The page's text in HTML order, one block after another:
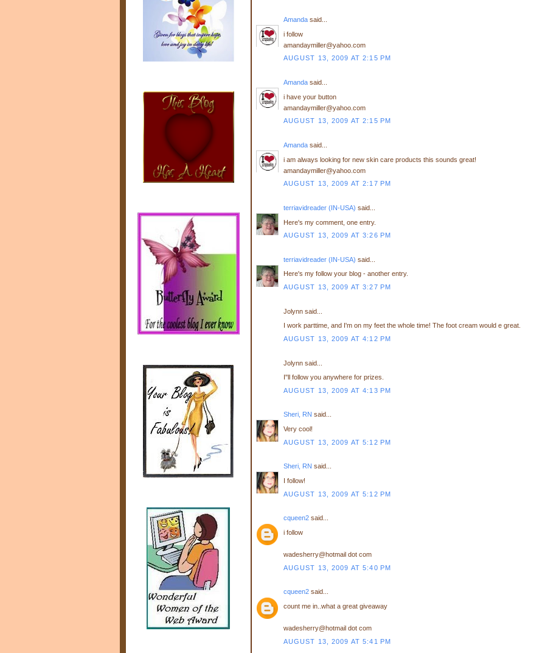
Amandasaid...
i follow
amandaymiller@yahoo.com
AUGUST 13, 2009 AT 2:15 PM
Amandasaid...
i have your button
amandaymiller@yahoo.com
AUGUST 13, 2009 AT 2:15 PM
Amandasaid...
i am always looking for new skin care products this sounds great!
amandaymiller@yahoo.com
AUGUST 13, 2009 AT 2:17 PM
terriavidreader (IN-USA) said...
Here's my comment, one entry.
AUGUST 13, 2009 AT 3:26 PM
terriavidreader (IN-USA) said...
Here's my follow your blog - another entry.
AUGUST 13, 2009 AT 3:27 PM
Jolynn said...
I work parttime, and I'm on my feet the whole time! The foot cream would e great.
AUGUST 13, 2009 AT 4:12 PM
Jolynn said...
I"ll follow you anywhere for prizes.
AUGUST 13, 2009 AT 4:13 PM
Sheri, RN said...
Very cool!
AUGUST 13, 2009 AT 5:12 PM
Sheri, RN said...
I follow!
AUGUST 13, 2009 AT 5:12 PM
cqueen2said...
i follow
wadesherry@hotmail dot com
AUGUST 13, 2009 AT 5:40 PM
cqueen2said...
count me in..what a great giveaway
wadesherry@hotmail dot com
AUGUST 13, 2009 AT 5:41 PM